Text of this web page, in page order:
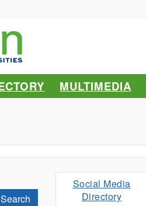
MULTIMEDIA
Search
Social Media
Directory